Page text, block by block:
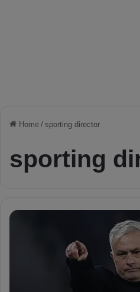
Home / sporting director
sporting